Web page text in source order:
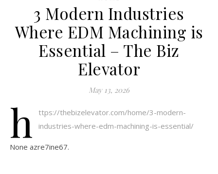
3 Modern Industries
Where EDM Machining is
Essential – The Biz
Elevator
May 13, 2026
h
ttps://thebizelevator.com/home/3-modern-
industries-where-edm-machining-is-essential/
None azre7ine67.